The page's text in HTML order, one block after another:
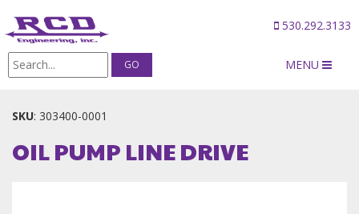
530.292.3133
MENU
Products/OIL PUMP LINE DRIVE
SKU: 303400-0001
OIL PUMP LINE DRIVE